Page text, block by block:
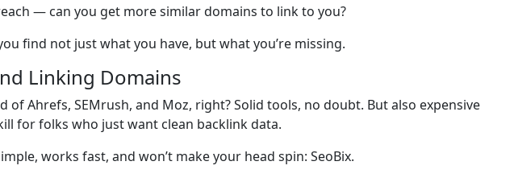
— can you get more similar domains to link to you?
find not just what you have, but what you’re missing.
Linking Domains
of Ahrefs, SEMrush, and Moz, right? Solid tools, no doubt. But also expensive
for folks who just want clean backlink data.
works fast, and won’t make your head spin: SeoBix.